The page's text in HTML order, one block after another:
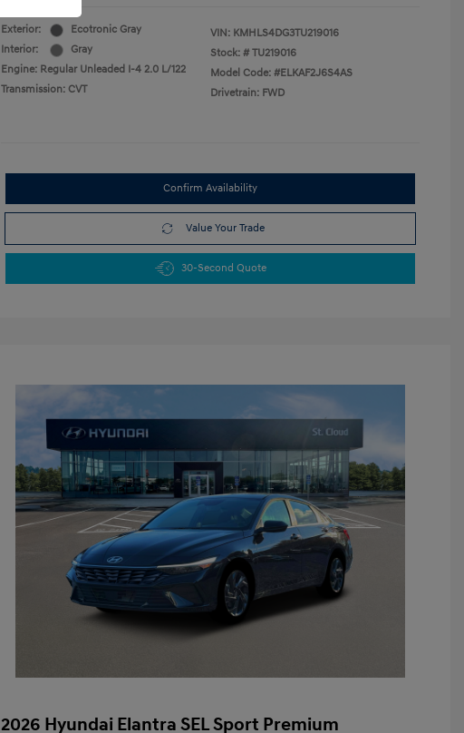
Exterior:
Ecotronic Gray
Interior:
Gray
Engine: Regular Unleaded I-4 2.0 L/122
Transmission: CVT
VIN: KMHLS4DG3TU219016
Stock: # TU219016
Model Code: #ELKAF2J6S4AS
Drivetrain: FWD
Confirm Availability
Value Your Trade
30-Second Quote
2026 Hyundai Elantra SEL Sport Premium